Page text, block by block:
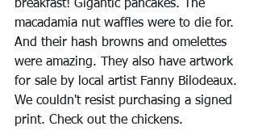
breakfast! Gigantic pancakes. The
macadamia nut waffles were to die for.
And their hash browns and omelettes
were amazing. They also have artwork
for sale by local artist Fanny Bilodeaux.
We couldn't resist purchasing a signed
print. Check out the chickens.